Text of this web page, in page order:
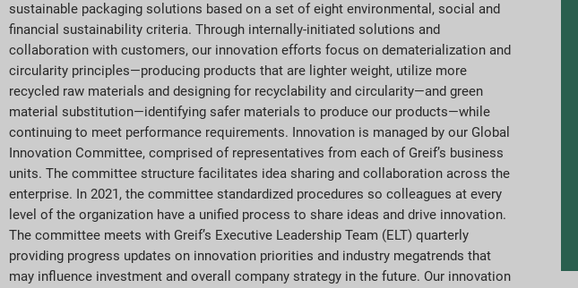
sustainable packaging solutions based on a set of eight environmental, social and
financial sustainability criteria. Through internally-initiated solutions and
collaboration with customers, our innovation efforts focus on dematerialization and
circularity principles—producing products that are lighter weight, utilize more
recycled raw materials and designing for recyclability and circularity—and green
material substitution—identifying safer materials to produce our products—while
continuing to meet performance requirements. Innovation is managed by our Global
Innovation Committee, comprised of representatives from each of Greif’s business
units. The committee structure facilitates idea sharing and collaboration across the
enterprise. In 2021, the committee standardized procedures so colleagues at every
level of the organization have a unified process to share ideas and drive innovation.
The committee meets with Greif’s Executive Leadership Team (ELT) quarterly
providing progress updates on innovation priorities and industry megatrends that
may influence investment and overall company strategy in the future. Our innovation